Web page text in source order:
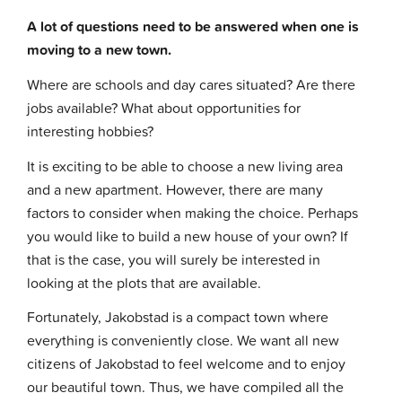
A lot of questions need to be answered when one is
moving to a new town.
Where are schools and day cares situated? Are there
jobs available? What about opportunities for
interesting hobbies?
It is exciting to be able to choose a new living area
and a new apartment. However, there are many
factors to consider when making the choice. Perhaps
you would like to build a new house of your own? If
that is the case, you will surely be interested in
looking at the plots that are available.
Fortunately, Jakobstad is a compact town where
everything is conveniently close. We want all new
citizens of Jakobstad to feel welcome and to enjoy
our beautiful town. Thus, we have compiled all the